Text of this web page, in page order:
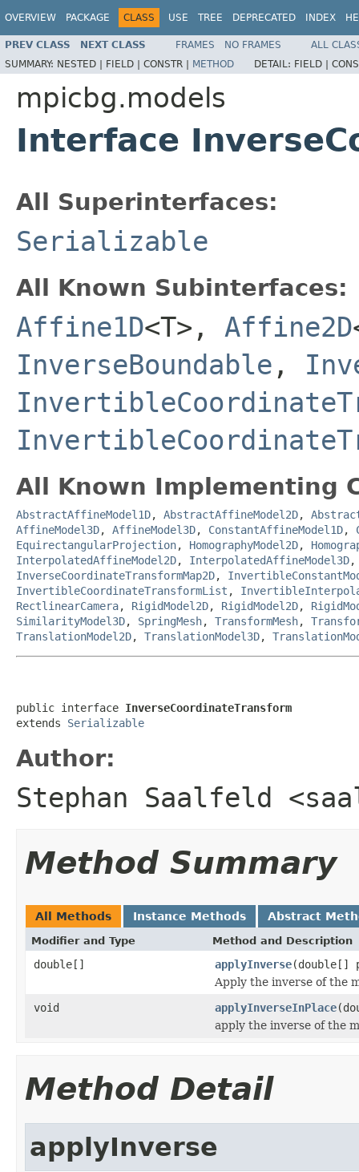
OVERVIEW PACKAGE CLASS USE TREE DEPRECATED INDEX
PREV CLASS NEXT CLASS FRAMES NO FRAMES
ALL
SUMMARY: NESTED | FIELD | CONSTR | METHOD DETAIL: FIELD |
mpicbg.models
Interface
All Superinterfaces:
Serializable
All Known Subinterfaces:
Affine1D<T>, Affine2D
InverseBoundable ,
All Known Implementing
AbstractAffineModel1D, AbstractAffineModel2D,
AffineModel3D, AffineModel3D, ConstantAffineModel1D,
EquirectangularProjection, HomographyModel2D,
InterpolatedAffineModel2D, InterpolatedAffineModel3D
InverseCoordinateTransformMap2D,
InvertibleCoordinateTransformList ,
RectlinearCamera, RigidModel2D, RigidModel2D,
SimilarityModel3D, SpringMesh, TransformMesh,
TranslationModel2D, TranslationModel3D,
public interface InverseCoordinateTransform
extends Serializable
Author:
Stephan Saalfeld
Method Summary
All Methods Instance Methods Abstract
Modifier and Type Method and Description
double[] applyInverse(double[]
Apply the inverse of the
void
applyInverseInPlace
apply the inverse of the
Method Detail
applyInverse